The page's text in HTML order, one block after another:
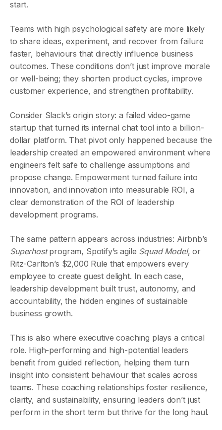
start.
Teams with high psychological safety are more likely
to share ideas, experiment, and recover from failure
faster, behaviours that directly influence business
outcomes. These conditions don’t just improve morale
or well-being; they shorten product cycles, improve
customer experience, and strengthen profitability.
Consider Slack’s origin story: a failed video-game
startup that turned its internal chat tool into a billion-
dollar platform. That pivot only happened because the
leadership created an empowered environment where
engineers felt safe to challenge assumptions and
propose change. Empowerment turned failure into
innovation, and innovation into measurable ROI, a
clear demonstration of the ROI of leadership
development programs.
The same pattern appears across industries: Airbnb’s
Superhostprogram, Spotify’s agile Squad Model, or
Ritz-Carlton’s $2,000 Rule that empowers every
employee to create guest delight. In each case,
leadership development built trust, autonomy, and
accountability, the hidden engines of sustainable
business growth.
This is also where executive coaching plays a critical
role. High-performing and high-potential leaders
benefit from guided reflection, helping them turn
insight into consistent behaviour that scales across
teams. These coaching relationships foster resilience,
clarity, and sustainability, ensuring leaders don’t just
perform in the short term but thrive for the long haul.